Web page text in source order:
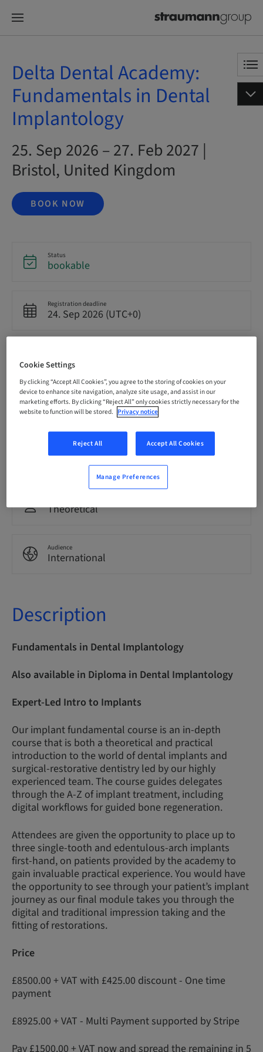
Delta Dental Academy:
Fundamentals in Dental
Implantology
25. Sep 2026 – 27. Feb 2027 |
Bristol, United Kingdom
BOOK NOW
Status
bookable
Registration deadline
24. Sep 2026 (UTC+0)
GBP 8500.00
Language
English
0.00 Points
Theoretical
Audience
International
Description
Fundamentals in Dental Implantology
Also available in Diploma in Dental Implantology
Expert-Led Intro to Implants
Our implant fundamental course is an in-depth
course that is both a theoretical and practical
introduction to the world of dental implants and
surgical-restorative dentistry led by our highly
experienced team. The course guides delegates
through the A-Z of implant treatment, including
digital workflows for guided bone regeneration.
Attendees are given the opportunity to place up to
three single-tooth and edentulous-arch implants
first-hand, on patients provided by the academy to
gain invaluable practical experience. You would have
the opportunity to see through your patient’s implant
journey as our final module takes you through the
digital and traditional impression taking and the
fitting of restorations.
Price
£8500.00 + VAT with £425.00 discount - One time
payment
£8925.00 + VAT - Multi Payment supported by Stripe
Pay £1500.00 + VAT now and spread the remaining in 5
Cookie Settings
By clicking “Accept All Cookies”, you agree to the storing of cookies on your
device to enhance site navigation, analyze site usage, and assist in our
marketing efforts. By clicking “Reject All” only cookies strictly necessary for the
website to function will be stored. Privacy notice
Reject All Accept All Cookies
Manage Preferences